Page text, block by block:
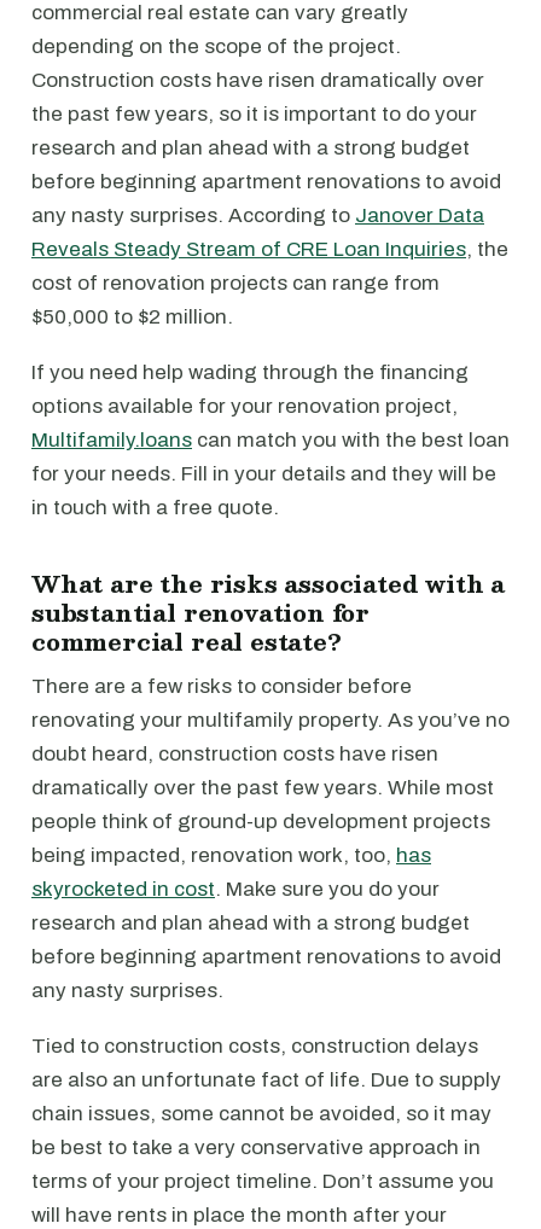
commercial real estate can vary greatly
depending on the scope of the project.
Construction costs have risen dramatically over
the past few years, so it is important to do your
research and plan ahead with a strong budget
before beginning apartment renovations to avoid
any nasty surprises. According to Janover Data
Reveals Steady Stream of CRE Loan Inquiries, the
cost of renovation projects can range from
$50,000 to $2 million.
If you need help wading through the financing
options available for your renovation project,
Multifamily.loans can match you with the best loan
for your needs. Fill in your details and they will be
in touch with a free quote.
What are the risks associated with a
substantial renovation for
commercial real estate?
There are a few risks to consider before
renovating your multifamily property. As you’ve no
doubt heard, construction costs have risen
dramatically over the past few years. While most
people think of ground-up development projects
being impacted, renovation work, too, has
skyrocketed in cost. Make sure you do your
research and plan ahead with a strong budget
before beginning apartment renovations to avoid
any nasty surprises.
Tied to construction costs, construction delays
are also an unfortunate fact of life. Due to supply
chain issues, some cannot be avoided, so it may
be best to take a very conservative approach in
terms of your project timeline. Don’t assume you
will have rents in place the month after your